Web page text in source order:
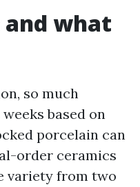
and what
so much
based on
porcelain can
order ceramics
variety from two